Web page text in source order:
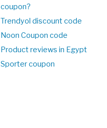
coupon?
Trendyol discount code
Noon Coupon code
Product reviews in Egypt
Sporter coupon